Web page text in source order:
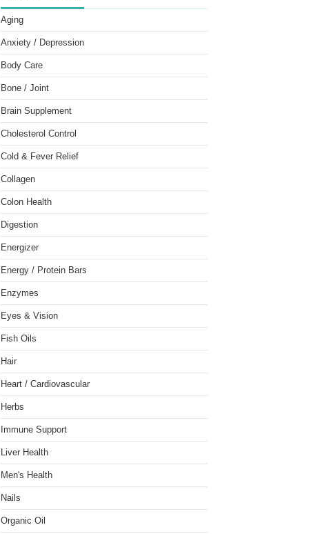
Aging
Anxiety / Depression
Body Care
Bone / Joint
Brain Supplement
Cholesterol Control
Cold & Fever Relief
Collagen
Colon Health
Digestion
Energizer
Energy / Protein Bars
Enzymes
Eyes & Vision
Fish Oils
Hair
Heart / Cardiovascular
Herbs
Immune Support
Liver Health
Men's Health
Nails
Organic Oil